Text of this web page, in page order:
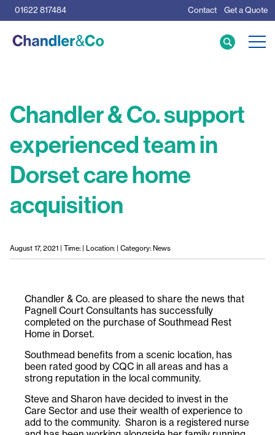
01622 817484 Contact Get a Quote
Care Home Specialists
Mortgage Calculator
Meet the Team
The Team
News & Insights
Resources
Chandler & Co. support
experienced team in
Dorset care home
acquisition
August 17, 2021 | Time: | Location: | Category: News
Chandler & Co. are pleased to share the news that
Pagnell Court Consultants has successfully
completed on the purchase of Southmead Rest
Home in Dorset.
Southmead benefits from a scenic location, has
been rated good by CQC in all areas and has a
strong reputation in the local community.
Steve and Sharon have decided to invest in the
Care Sector and use their wealth of experience to
add to the community. Sharon is a registered nurse